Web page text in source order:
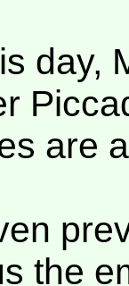
day,
are
the